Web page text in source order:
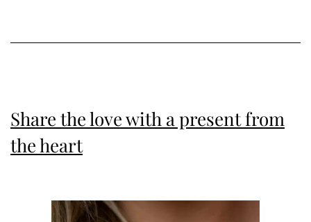
Love
Share the love with a present from
the heart